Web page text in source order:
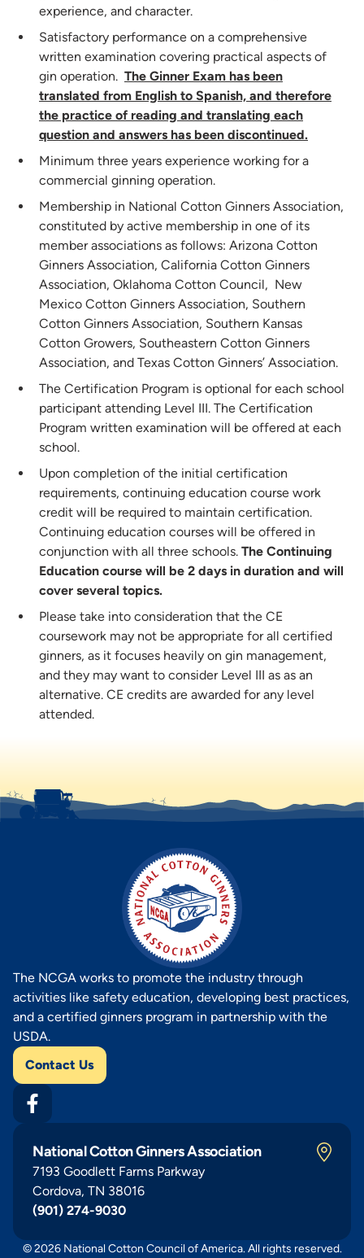
experience, and character.
Satisfactory performance on a comprehensive
written examination covering practical aspects of
gin operation. The Ginner Exam has been
translated from English to Spanish, and therefore
the practice of reading and translating each
question and answers has been discontinued.
Minimum three years experience working for a
commercial ginning operation.
Membership in National Cotton Ginners Association,
constituted by active membership in one of its
member associations as follows: Arizona Cotton
Ginners Association, California Cotton Ginners
Association, Oklahoma Cotton Council, New
Mexico Cotton Ginners Association, Southern
Cotton Ginners Association, Southern Kansas
Cotton Growers, Southeastern Cotton Ginners
Association, and Texas Cotton Ginners’ Association.
The Certification Program is optional for each school
participant attending Level III. The Certification
Program written examination will be offered at each
school.
Upon completion of the initial certification
requirements, continuing education course work
credit will be required to maintain certification.
Continuing education courses will be offered in
conjunction with all three schools. The Continuing
Education course will be 2 days in duration and will
cover several topics.
Please take into consideration that the CE
coursework may not be appropriate for all certified
ginners, as it focuses heavily on gin management,
and they may want to consider Level III as as an
alternative. CE credits are awarded for any level
attended.
The NCGA works to promote the industry through
activities like safety education, developing best practices,
and a certified ginners program in partnership with the
USDA.
Contact Us
National Cotton Ginners Association
7193 Goodlett Farms Parkway
Cordova, TN 38016
(901) 274-9030
© 2026 National Cotton Council of America. All rights reserved.